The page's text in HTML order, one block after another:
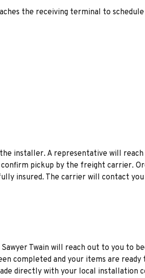
the receiving terminal to
installer. A representative will
pickup by the freight carrier.
insured. The carrier will contact
Twain will reach out to you to
completed and your items are ready
directly with your local installation